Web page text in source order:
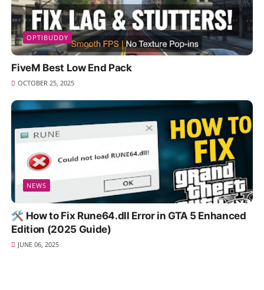
OPTIBUDDY
FiveM Best Low End Pack
OCTOBER 25, 2025
NEWS
🛠️ How to Fix Rune64.dll Error in GTA 5 Enhanced
Edition (2025 Guide)
JUNE 06, 2025